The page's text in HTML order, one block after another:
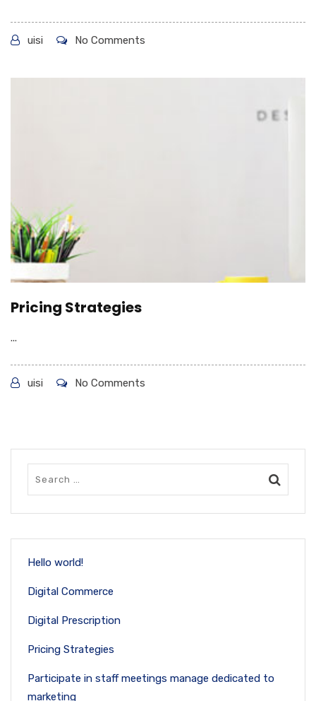
uisi No Comments
Pricing Strategies
...
uisi No Comments
Hello world!
Digital Commerce
Digital Prescription
Pricing Strategies
Participate in staff meetings manage dedicated to
marketing